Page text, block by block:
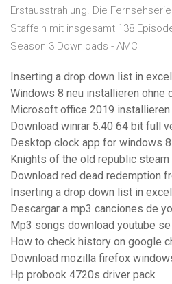
Erstausstrahlung. Die
Staffeln mit insgesamt 138
Season 3 Downloads - AMC
Inserting a drop down list in excel
Windows 8 neu installieren ohne
Microsoft office 2019 installieren
Download winrar 5.40 64 bit full
Desktop clock app for windows 8
Knights of the old republic steam
Download red dead redemption
Inserting a drop down list in excel
Descargar a mp3 canciones de
Mp3 songs download youtube se
How to check history on google
Download mozilla firefox
Hp probook 4720s driver pack